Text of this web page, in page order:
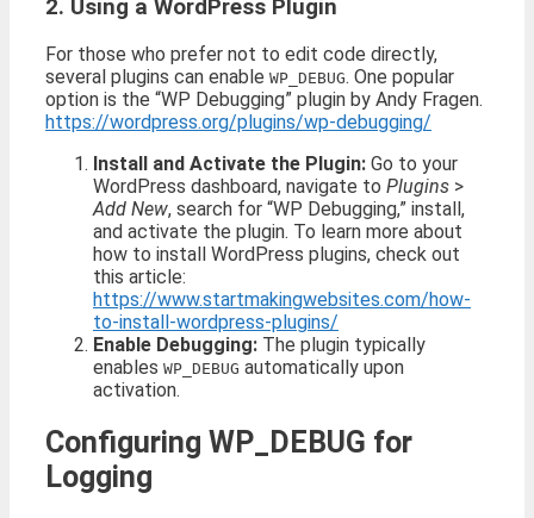
2. Using a WordPress Plugin
For those who prefer not to edit code directly,
several plugins can enable WP_DEBUG. One popular
option is the “WP Debugging” plugin by Andy Fragen.
https://wordpress.org/plugins/wp-debugging/
Install and Activate the Plugin: Go to your
WordPress dashboard, navigate to Plugins >
Add New, search for “WP Debugging,” install,
and activate the plugin. To learn more about
how to install WordPress plugins, check out
this article:
https://www.startmakingwebsites.com/how-
to-install-wordpress-plugins/
Enable Debugging: The plugin typically
enables WP_DEBUG automatically upon
activation.
Configuring WP_DEBUG for
Logging